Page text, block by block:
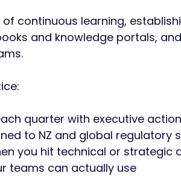
continuous learning,
and knowledge portals,
quarter with executive
to NZ and global regulatory
you hit technical or strategic
teams can actually use